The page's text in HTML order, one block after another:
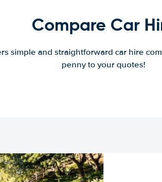
Compare Car
simple and straightforward car hire
penny to your quotes!